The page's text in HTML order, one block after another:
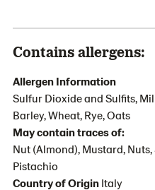
Contains allergens:
Allergen Information
Sulfur Dioxide and Sulfits,
Barley, Wheat, Rye, Oats
May contain traces of:
Nut (Almond), Mustard,
Pistachio
Country of Origin Italy